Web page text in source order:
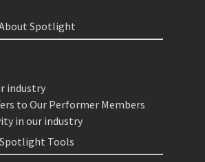
Spotlight
industry
to Our Performer Members
in our industry
Spotlight Tools